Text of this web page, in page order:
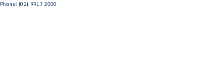
Phone: (02) 9917 2000